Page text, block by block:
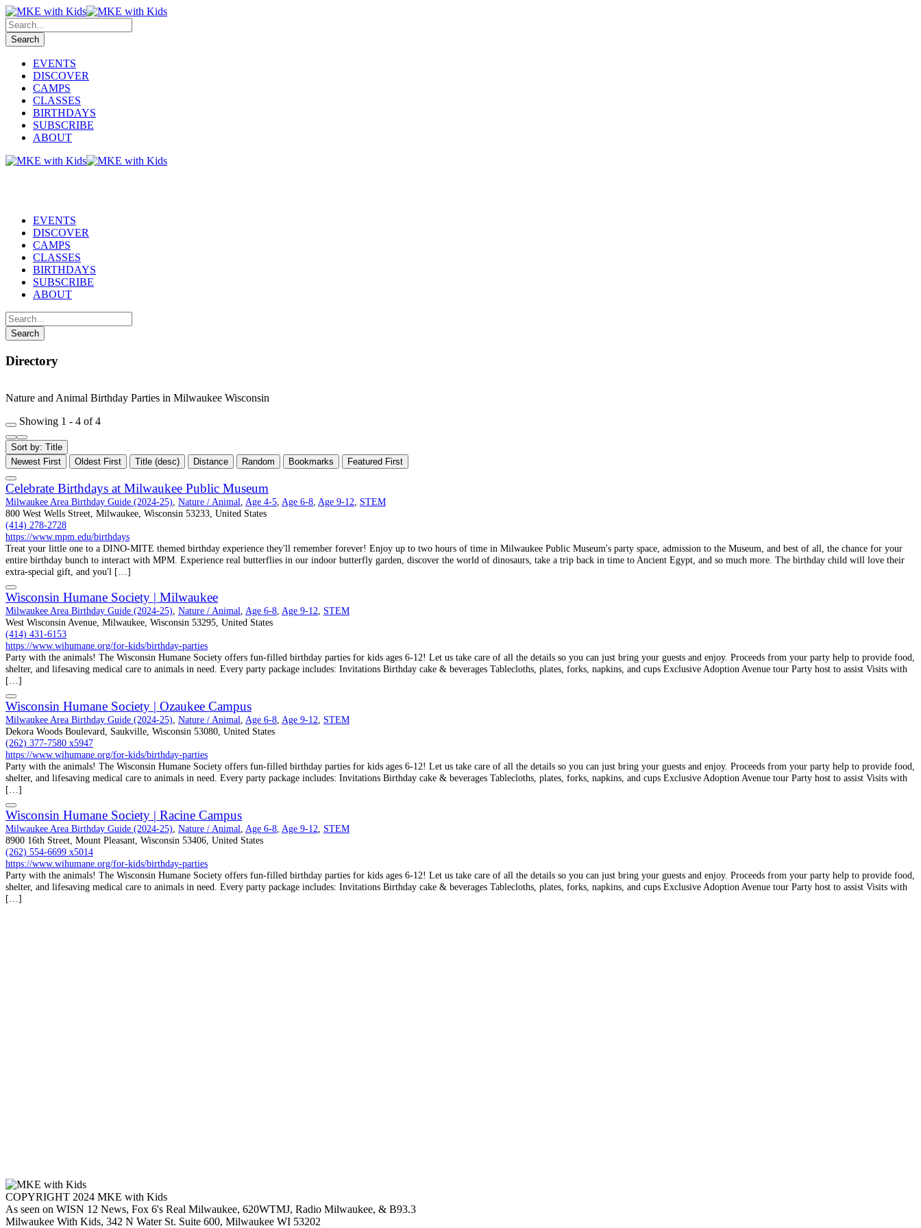
EVENTS
DISCOVER
CAMPS
CLASSES
BIRTHDAYS
SUBSCRIBE
ABOUT
EVENTS
DISCOVER
CAMPS
CLASSES
BIRTHDAYS
SUBSCRIBE
ABOUT
Directory
Nature and Animal Birthday Parties in Milwaukee Wisconsin
Showing 1 - 4 of 4
Sort by: Title
Newest First
Oldest First Title (desc) Distance Random Bookmarks Featured First
Celebrate Birthdays at Milwaukee Public Museum
Milwaukee Area Birthday Guide (2024-25), Nature / Animal, Age 4-5, Age 6-8, Age 9-12, STEM
800 West Wells Street, Milwaukee, Wisconsin 53233, United States
(414) 278-2728
https://www.mpm.edu/birthdays
Treat your little one to a DINO-MITE themed birthday experience they'll remember forever! Enjoy up to two hours of time in Milwaukee Public Museum's party space, admission to the Museum, and best of all, the chance for your
entire birthday bunch to interact with MPM. Experience real butterflies in our indoor butterfly garden, discover the world of dinosaurs, take a trip back in time to Ancient Egypt, and so much more. The birthday child will love their
extra-special gift, and you'l […]
Wisconsin Humane Society | Milwaukee
Milwaukee Area Birthday Guide (2024-25), Nature / Animal, Age 6-8, Age 9-12, STEM
West Wisconsin Avenue, Milwaukee, Wisconsin 53295, United States
(414) 431-6153
https://www.wihumane.org/for-kids/birthday-parties
Party with the animals! The Wisconsin Humane Society offers fun-filled birthday parties for kids ages 6-12! Let us take care of all the details so you can just bring your guests and enjoy. Proceeds from your party help to provide food,
shelter, and lifesaving medical care to animals in need. Every party package includes: Invitations Birthday cake & beverages Tablecloths, plates, forks, napkins, and cups Exclusive Adoption Avenue tour Party host to assist Visits with
[…]
Wisconsin Humane Society | Ozaukee Campus
Milwaukee Area Birthday Guide (2024-25), Nature / Animal, Age 6-8, Age 9-12, STEM
Dekora Woods Boulevard, Saukville, Wisconsin 53080, United States
(262) 377-7580 x5947
https://www.wihumane.org/for-kids/birthday-parties
Party with the animals! The Wisconsin Humane Society offers fun-filled birthday parties for kids ages 6-12! Let us take care of all the details so you can just bring your guests and enjoy. Proceeds from your party help to provide food,
shelter, and lifesaving medical care to animals in need. Every party package includes: Invitations Birthday cake & beverages Tablecloths, plates, forks, napkins, and cups Exclusive Adoption Avenue tour Party host to assist Visits with
[…]
Wisconsin Humane Society | Racine Campus
Milwaukee Area Birthday Guide (2024-25), Nature / Animal, Age 6-8, Age 9-12, STEM
8900 16th Street, Mount Pleasant, Wisconsin 53406, United States
(262) 554-6699 x5014
https://www.wihumane.org/for-kids/birthday-parties
Party with the animals! The Wisconsin Humane Society offers fun-filled birthday parties for kids ages 6-12! Let us take care of all the details so you can just bring your guests and enjoy. Proceeds from your party help to provide food,
shelter, and lifesaving medical care to animals in need. Every party package includes: Invitations Birthday cake & beverages Tablecloths, plates, forks, napkins, and cups Exclusive Adoption Avenue tour Party host to assist Visits with
[…]
COPYRIGHT 2024 MKE with Kids
As seen on WISN 12 News, Fox 6's Real Milwaukee, 620WTMJ, Radio Milwaukee, & B93.3
Milwaukee With Kids, 342 N Water St. Suite 600, Milwaukee WI 53202